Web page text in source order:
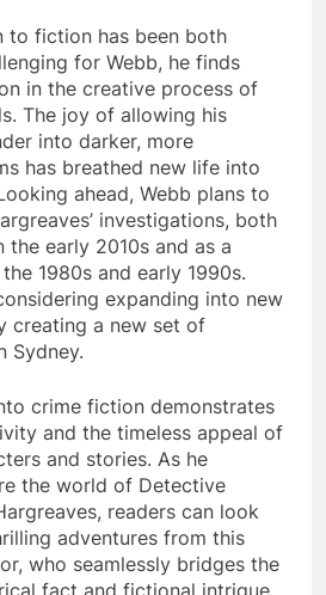
to fiction has been both
for Webb, he finds
in the creative process of
The joy of allowing his
into darker, more
has breathed new life into
ahead, Webb plans to
investigations, both
the early 2010s and as a
1980s and early 1990s.
expanding into new
creating a new set of
Sydney.
crime fiction demonstrates
and the timeless appeal of
and stories. As he
the world of Detective
readers can look
adventures from this
who seamlessly bridges the
fact and fictional intrigue.